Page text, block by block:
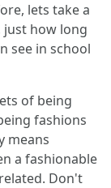
lets take a
just how long
see in school
of being
fashions
means
a fashionable
Don't